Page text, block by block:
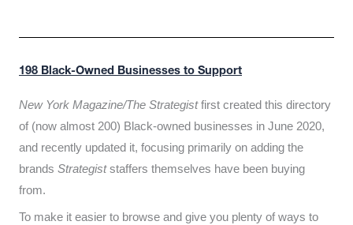
198 Black-Owned Businesses to Support
New York Magazine/The Strategistfirst created this directory
of (now almost 200) Black-owned businesses in June 2020,
and recently updated it, focusing primarily on adding the
brands Strategiststaffers themselves have been buying
from.
To make it easier to browse and give you plenty of ways to